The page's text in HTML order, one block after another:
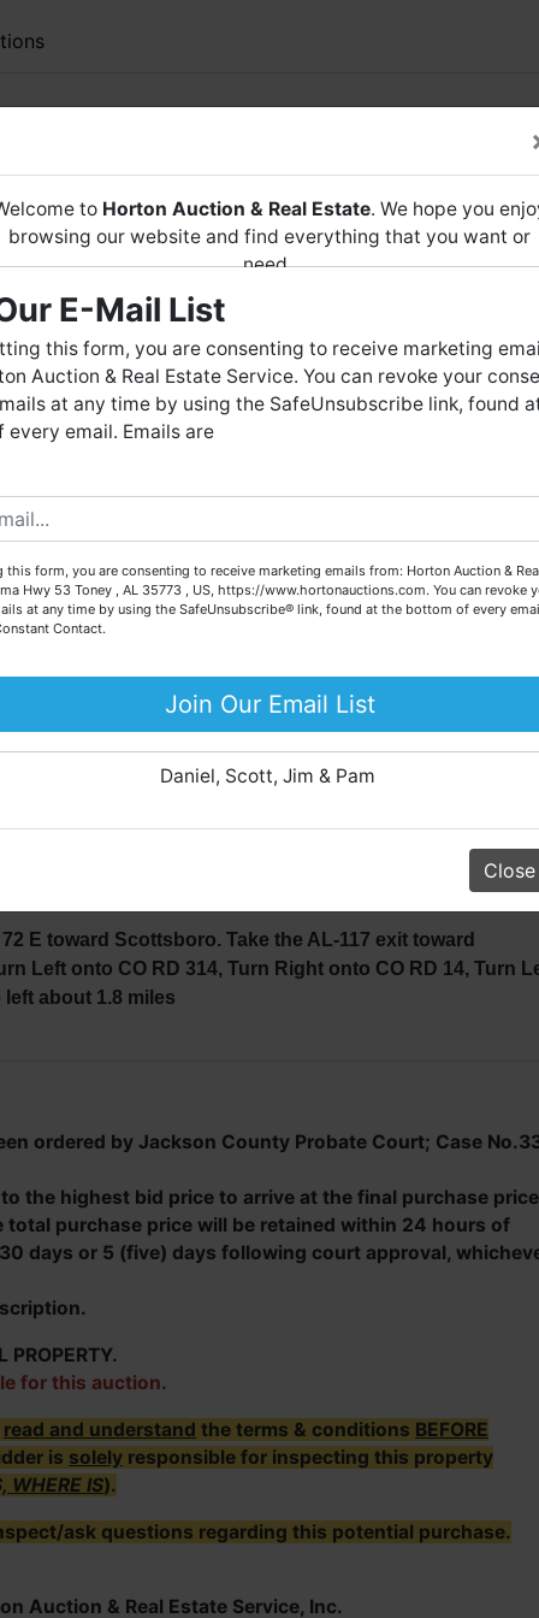
LIVE
in FLAT ROCK, AL
1994 Toyota Pick-Up & More
Rock, Alabama(JacksonCounty)
Friday, December 22, 2023 at 11 AM
* Jackson County Case # 33-
from Dogwood Hills Golf Course
· Chain Link Fence
· 5 Acres±
Toyota Pick-Up Truck
· 2 Horse Saddles
· Horse Trailer
Rifle, 30.6 Rifle, 2 Pistols
FOR CHRISTMAS!!!
schedule a private viewing, please
E toward Scottsboro. Take the AL-117 exit toward
Left onto CO RD 314, Turn Right onto CO RD 14, Turn
about 1.8 miles
ordered by Jackson County Probate Court; Case
to the highest bid price to arrive at the final purchase
total purchase price will be retained within 24 hours of
days or 5 (five) days following court approval,
PROPERTY.
for this auction.
read and understand the terms & conditions BEFORE
is solely responsible for inspecting this property
WHERE IS).
ask questions regarding this potential purchase.
Auction & Real Estate Service, Inc.
to Horton Auction & Real Estate. We hope you
browsing our website and find everything that you want or
need.
Horton Auctionis a company that conducts both online and
live auctions. We have been in the business for 57 years and
millions of dollars worth of properties have been auctioned
through our company. At Horton Auction, we create a
competitive auction marketplace to obtain the highest bid
are here to serve you either as a buyer or as a seller.
call our office at (256) 536-7497 if you have any questions
for your property today.
Big or small, we sell it all. Real Estate, Personal Property,
Equipment & More!!
Your Horton Auction Team
Daniel, Scott, Jim & Pam
Close
E-Mail List
this form, you are consenting to receive marketing
Auction & Real Estate Service. You can revoke your
at any time by using the SafeUnsubscribe link, found
every email. Emails are
this form, you are consenting to receive marketing emails from: Horton Auction & Real
Hwy 53 Toney , AL 35773 , US, https://www.hortonauctions.com. You can revoke
at any time by using the SafeUnsubscribe® link, found at the bottom of every
Contact.
Join Our Email List